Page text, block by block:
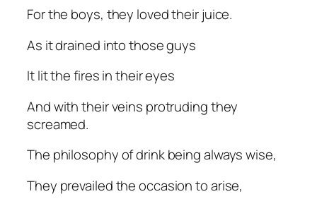
For the boys, they loved their juice.
As it drained into those guys
It lit the fires in their eyes
And with their veins protruding they
screamed.
The philosophy of drink being always wise,
They prevailed the occasion to arise,